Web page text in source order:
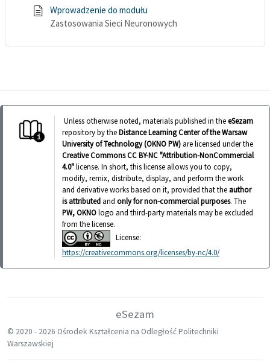
Wprowadzenie do modułu
Zastosowania Sieci Neuronowych
Unless otherwise noted, materials published in theeSezam
repository by theDistance Learning Center of the Warsaw
University of Technology (OKNO PW) are licensed under the
Creative Commons CC BY-NC "Attribution-NonCommercial
4.0"license. In short, this license allows you to copy,
modify, remix, distribute, display, and perform the work
and derivative works based on it, provided that the author
is attributed and only for non-commercial purposes. The
PW, OKNOlogo and third-party materials may be excluded
from the license.
License:
https://creativecommons.org/licenses/by-nc/4.0/
eSezam
© 2020 - 2026 Ośrodek Kształcenia na Odległość Politechniki
Warszawskiej